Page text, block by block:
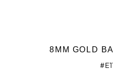
8MM GOLD